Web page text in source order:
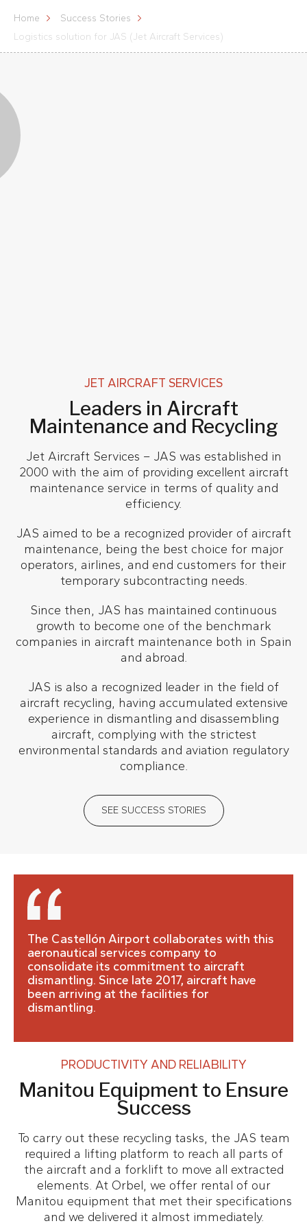
Home
Success Stories
Logistics solution for JAS (Jet Aircraft Services)
JET AIRCRAFT SERVICES
Leaders in Aircraft
Maintenance and Recycling
Jet Aircraft Services – JAS was established in
2000 with the aim of providing excellent aircraft
maintenance service in terms of quality and
efficiency.
JAS aimed to be a recognized provider of aircraft
maintenance, being the best choice for major
operators, airlines, and end customers for their
temporary subcontracting needs.
Since then, JAS has maintained continuous
growth to become one of the benchmark
companies in aircraft maintenance both in Spain
and abroad.
JAS is also a recognized leader in the field of
aircraft recycling, having accumulated extensive
experience in dismantling and disassembling
aircraft, complying with the strictest
environmental standards and aviation regulatory
compliance.
SEE SUCCESS STORIES
The Castellón Airport collaborates with this
aeronautical services company to
consolidate its commitment to aircraft
dismantling. Since late 2017, aircraft have
been arriving at the facilities for
dismantling.
PRODUCTIVITY AND RELIABILITY
Manitou Equipment to Ensure
Success
To carry out these recycling tasks, the JAS team
required a lifting platform to reach all parts of
the aircraft and a forklift to move all extracted
elements. At Orbel, we offer rental of our
Manitou equipment that met their specifications
and we delivered it almost immediately.